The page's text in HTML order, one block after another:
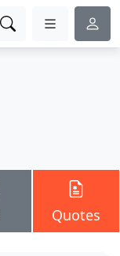
Quotes